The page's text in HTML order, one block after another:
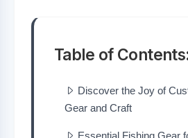
Table of
Discover the Joy of
Gear and Craft
Essential Fishing Gear